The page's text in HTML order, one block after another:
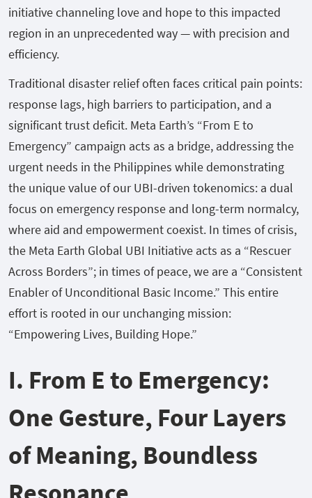
initiative channeling love and hope to this impacted
region in an unprecedented way — with precision and
efficiency.
Traditional disaster relief often faces critical pain points:
response lags, high barriers to participation, and a
significant trust deficit. Meta Earth’s “From E to
Emergency” campaign acts as a bridge, addressing the
urgent needs in the Philippines while demonstrating
the unique value of our UBI-driven tokenomics: a dual
focus on emergency response and long-term normalcy,
where aid and empowerment coexist. In times of crisis,
the Meta Earth Global UBI Initiative acts as a “Rescuer
Across Borders”; in times of peace, we are a “Consistent
Enabler of Unconditional Basic Income.” This entire
effort is rooted in our unchanging mission:
“Empowering Lives, Building Hope.”
I. From E to Emergency:
One Gesture, Four Layers
of Meaning, Boundless